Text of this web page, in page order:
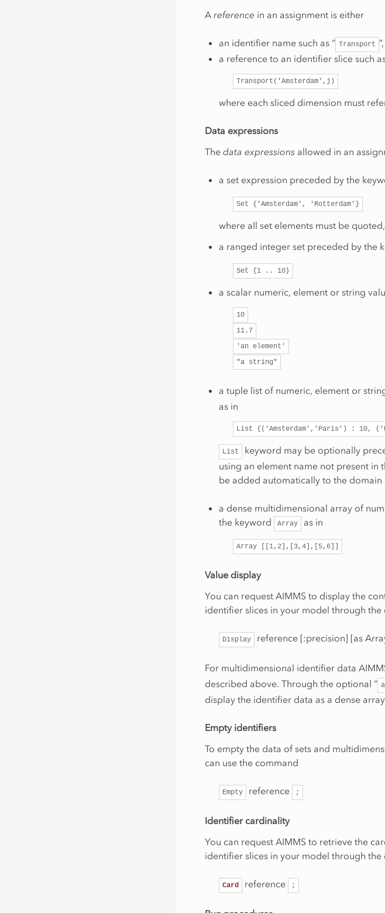
A reference in an assignment is either
an identifier name such as “ Transport
a reference to an identifier slice such
Transport('Amsterdam',j)
where each sliced dimension must
Data expressions
The data expressions allowed in an
a set expression preceded by the
Set {'Amsterdam', 'Rotterdam'}
where all set elements must be quoted,
a ranged integer set preceded by the
Set {1 .. 10}
a scalar numeric, element or string
10
11.7
'an element'
"a string"
a tuple list of numeric, element or
as in
List {('Amsterdam','Paris') : 10,
List keyword may be optionally
using an element name not present
be added automatically to the domain
a dense multidimensional array of
the keyword
Array as in
Array [[1,2],[3,4],[5,6]]
Value display
You can request AIMMS to display the
identifier slices in your model through the
Display reference [:precision] [as
For multidimensional identifier data
described above. Through the optional “
display the identifier data as a dense
Empty identifiers
To empty the data of sets and
can use the command
Empty reference ;
Identifier cardinality
You can request AIMMS to retrieve the
identifier slices in your model through the
Card reference ;